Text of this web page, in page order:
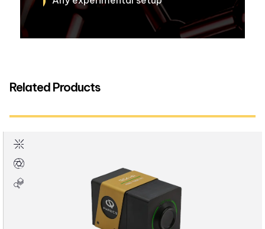
Related Products